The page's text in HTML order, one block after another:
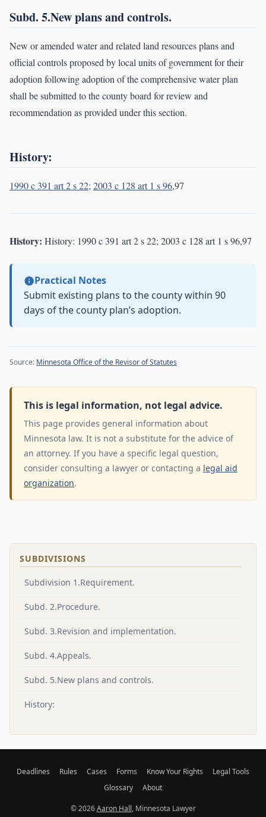
Subd. 5.New plans and controls.
New or amended water and related land resources plans and
official controls proposed by local units of government for their
adoption following adoption of the comprehensive water plan
shall be submitted to the county board for review and
recommendation as provided under this section.
History:
1990 c 391 art 2 s 22;2003 c 128 art 1 s 96,97
History: History: 1990 c 391 art 2 s 22; 2003 c 128 art 1 s 96,97
Practical Notes
Submit existing plans to the county within 90
days of the county plan’s adoption.
Source: Minnesota Office of the Revisor of Statutes
This is legal information, not legal advice.
This page provides general information about
Minnesota law. It is not a substitute for the advice of
an attorney. If you have a specific legal question,
consider consulting a lawyer or contacting a legal aid
organization.
SUBDIVISIONS
Subdivision 1.Requirement.
Subd. 2.Procedure.
Subd. 3.Revision and implementation.
Subd. 4.Appeals.
Subd. 5.New plans and controls.
History:
Deadlines Rules Cases Forms Know Your Rights
Legal Tools
Glossary
About
© 2026Aaron Hall, Minnesota Lawyer